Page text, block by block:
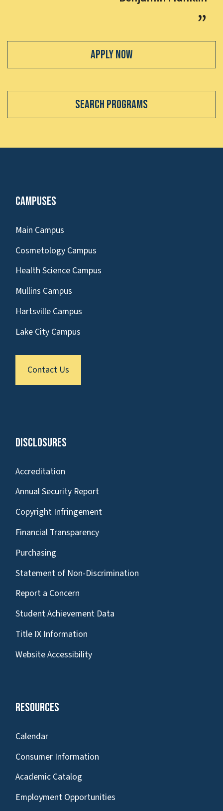
Apply Now
Search Programs
Campuses
Main Campus
Cosmetology Campus
Health Science Campus
Mullins Campus
Hartsville Campus
Lake City Campus
Contact Us
Disclosures
Accreditation
Annual Security Report
Copyright Infringement
Financial Transparency
Purchasing
Statement of Non-Discrimination
Report a Concern
Student Achievement Data
Title IX Information
Website Accessibility
Resources
Calendar
Consumer Information
Academic Catalog
Employment Opportunities